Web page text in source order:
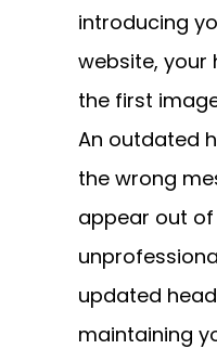
introducing
website, your
the first
An outdated
the wrong
appear out
updated
maintaining